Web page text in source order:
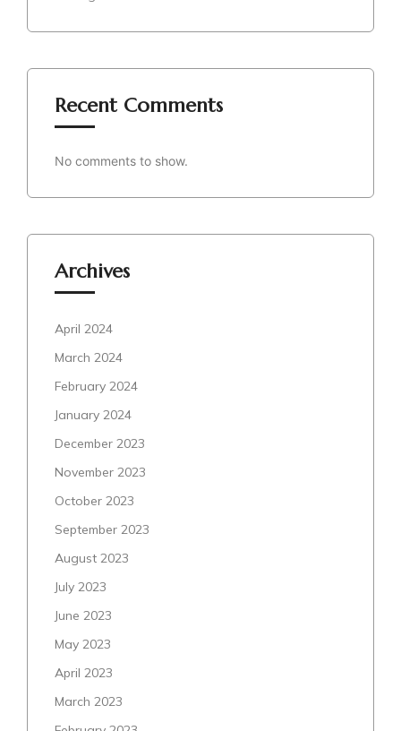
Recent Comments
No comments to show.
Archives
April 2024
March 2024
February 2024
January 2024
December 2023
November 2023
October 2023
September 2023
August 2023
July 2023
June 2023
May 2023
April 2023
March 2023